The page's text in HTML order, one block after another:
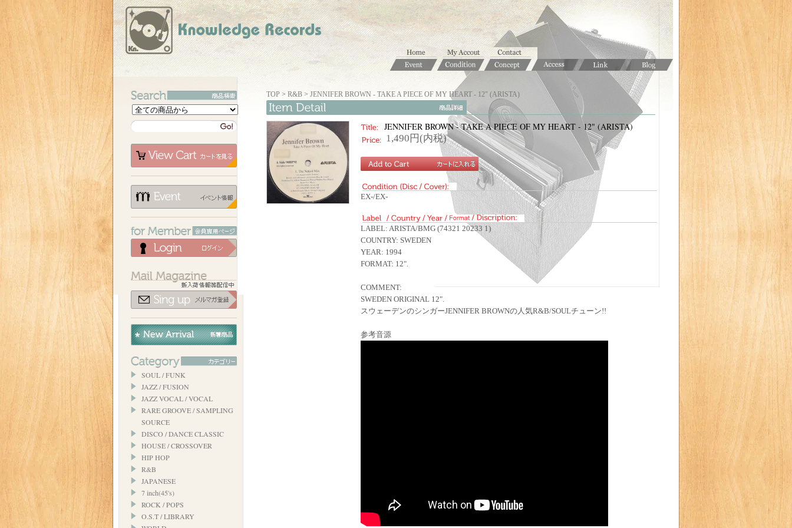
SOUL / FUNK
JAZZ / FUSION
JAZZ VOCAL / VOCAL
RARE GROOVE / SAMPLING
SOURCE
DISCO / DANCE CLASSIC
HOUSE / CROSSOVER
HIP HOP
R&B
JAPANESE
7 inch(45's)
ROCK / POPS
O.S.T / LIBRARY
TOP > R&B > JENNIFER BROWN - TAKE A PIECE OF MY HEART - 12" (ARISTA)
JENNIFER BROWN - TAKE A PIECE OF MY HEART - 12" (ARISTA)
1,490円(内税)
EX-/EX-
LABEL: ARISTA/BMG (74321 20233 1)
COUNTRY: SWEDEN
YEAR: 1994
FORMAT: 12".
COMMENT:
SWEDEN ORIGINAL 12".
スウェーデンのシンガーJENNIFER BROWNの人気R&B/SOULチューン!!
参考音源